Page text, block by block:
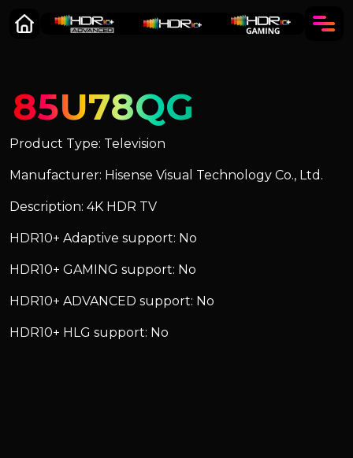
85U78QG
Product Type: Television
Manufacturer: Hisense Visual Technology Co., Ltd.
Description: 4K HDR TV
HDR10+ Adaptive support: No
HDR10+ GAMING support: No
HDR10+ ADVANCED support: No
HDR10+ HLG support: No